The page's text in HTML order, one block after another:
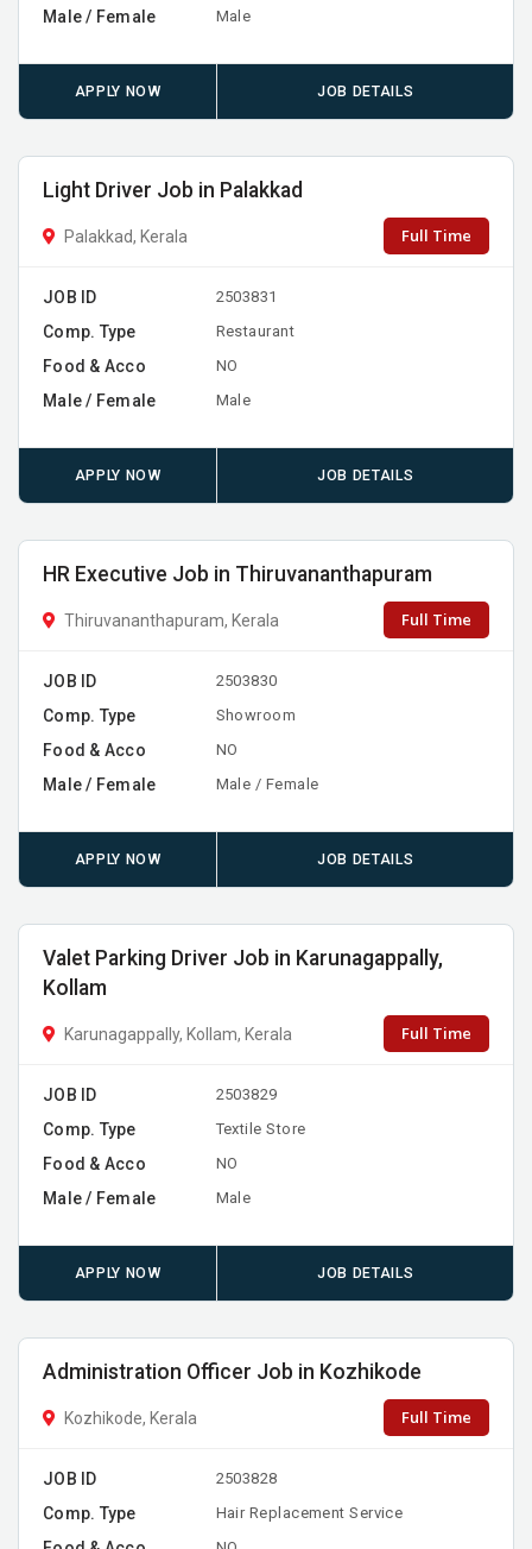
Male / Female Male
APPLY NOW JOB DETAILS
Light Driver Job in Palakkad
Palakkad, Kerala Full Time
JOB ID 2503831
Comp. Type Restaurant
Food & Acco NO
Male / Female Male
APPLY NOW JOB DETAILS
HR Executive Job in Thiruvananthapuram
Thiruvananthapuram, Kerala Full Time
JOB ID 2503830
Comp. Type Showroom
Food & Acco NO
Male / Female Male / Female
APPLY NOW JOB DETAILS
Valet Parking Driver Job in Karunagappally,
Kollam
Karunagappally, Kollam, Kerala Full Time
JOB ID 2503829
Comp. Type Textile Store
Food & Acco NO
Male / Female Male
APPLY NOW JOB DETAILS
Administration Officer Job in Kozhikode
Kozhikode, Kerala Full Time
JOB ID 2503828
Comp. Type Hair Replacement Service